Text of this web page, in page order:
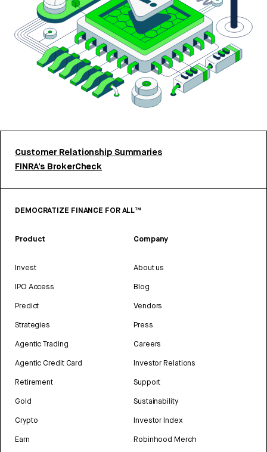
Customer Relationship Summaries
FINRA’s BrokerCheck
DEMOCRATIZE FINANCE FOR ALL™
Product
Invest
IPO Access
Predict
Strategies
Agentic Trading
Agentic Credit Card
Retirement
Gold
Crypto
Earn
Company
About us
Blog
Vendors
Press
Careers
Investor Relations
Support
Sustainability
Investor Index
Robinhood Merch